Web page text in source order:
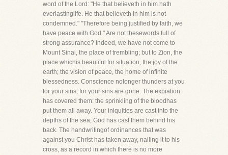
word of the Lord: "He that believeth in him hath
everlastinglife. He that believeth in him is not
condemned." "Therefore being justified by faith, we
have peace with God." Are not thesewords full of
strong assurance? Indeed, we have not come to
Mount Sinai, the place of trembling; but to Zion, the
place whichis beautiful for situation, the joy of the
earth; the vision of peace, the home of infinite
blessedness. Conscience nolonger thunders at you
for your sins, for your sins are gone. The expiation
has covered them: the sprinkling of the bloodhas
put them all away. Your iniquities are cast into the
depths of the sea; God has cast them behind his
back. The handwritingof ordinances that was
against you Christ has taken away, nailing it to his
cross, as a record in which there is no more